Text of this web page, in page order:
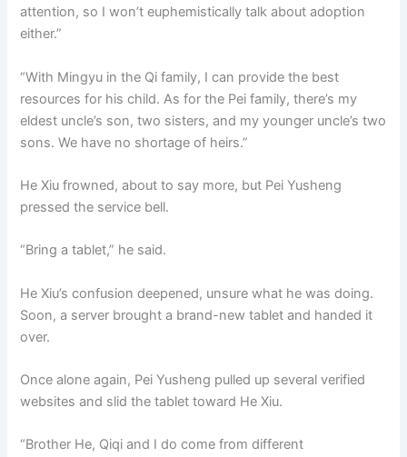
attention, so I won’t euphemistically talk about adoption
either.”
“With Mingyu in the Qi family, I can provide the best
resources for his child. As for the Pei family, there’s my
eldest uncle’s son, two sisters, and my younger uncle’s two
sons. We have no shortage of heirs.”
He Xiu frowned, about to say more, but Pei Yusheng
pressed the service bell.
“Bring a tablet,” he said.
He Xiu’s confusion deepened, unsure what he was doing.
Soon, a server brought a brand-new tablet and handed it
over.
Once alone again, Pei Yusheng pulled up several verified
websites and slid the tablet toward He Xiu.
“Brother He, Qiqi and I do come from different